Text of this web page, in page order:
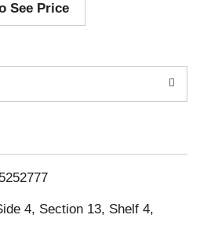
d
i
See Price
4, Section 13, Shelf 4,